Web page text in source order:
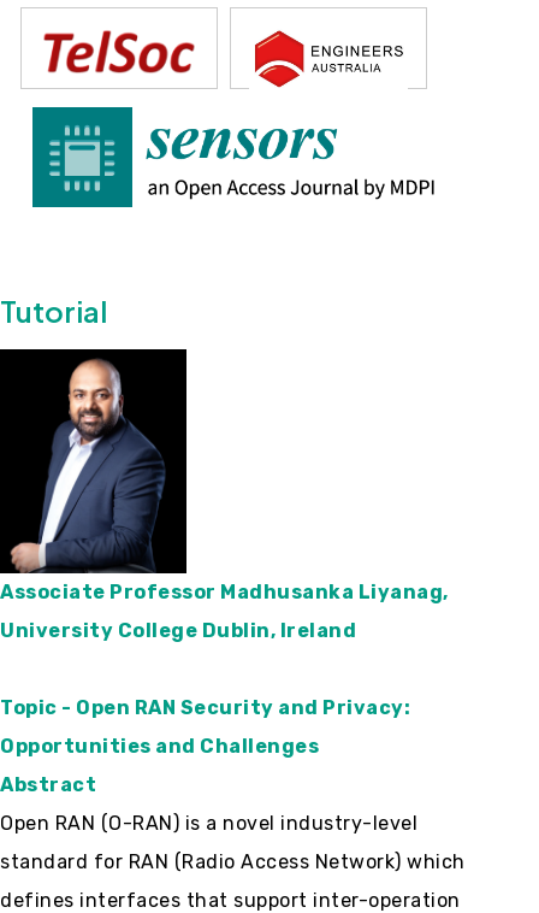
Tutorial
Associate Professor Madhusanka Liyanag,
University College Dublin, Ireland
Topic - Open RAN Security and Privacy:
Opportunities and Challenges
Abstract
Open RAN (O-RAN) is a novel industry-level
standard for RAN (Radio Access Network) which
defines interfaces that support inter-operation